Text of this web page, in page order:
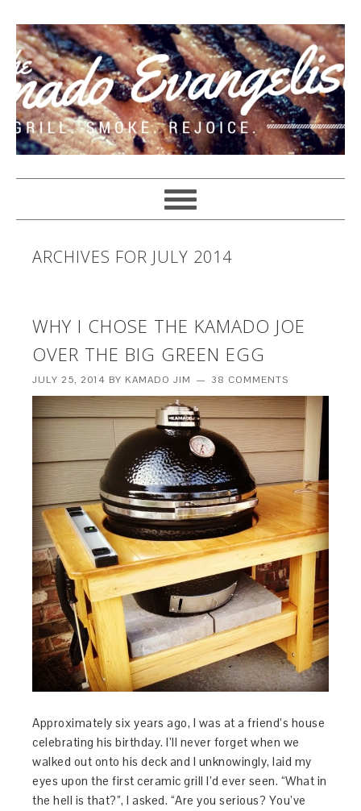
ARCHIVES FOR JULY 2014
WHY I CHOSE THE KAMADO JOE
OVER THE BIG GREEN EGG
JULY 25, 2014 BY KAMADO JIM 38 COMMENTS
Approximately six years ago, I was at a friend’s house
celebrating his birthday. I’ll never forget when we
walked out onto his deck and I unknowingly, laid my
eyes upon the first ceramic grill I’d ever seen. “What in
the hell is that?”, I asked. “Are you serious? You’ve